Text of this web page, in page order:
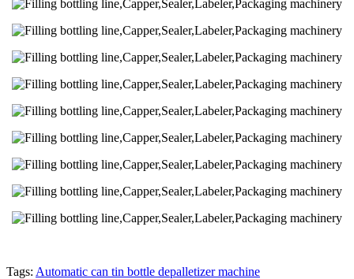
Tags: Automatic can tin bottle depalletizer machine